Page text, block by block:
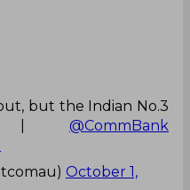
appealed for caught
ruled in the favour
to walk off which
made Raut's decision
fact that even after